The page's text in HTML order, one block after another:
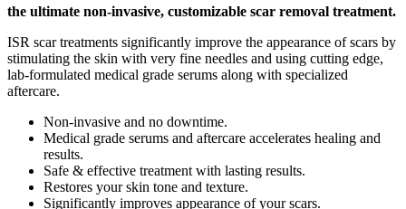
the ultimate non-invasive, customizable scar removal treatment.
ISR scar treatments significantly improve the appearance of scars by
stimulating the skin with very fine needles and using cutting edge,
lab-formulated medical grade serums along with specialized
aftercare.
Non-invasive and no downtime.
Medical grade serums and aftercare accelerates healing and
results.
Safe & effective treatment with lasting results.
Restores your skin tone and texture.
Significantly improves appearance of your scars.